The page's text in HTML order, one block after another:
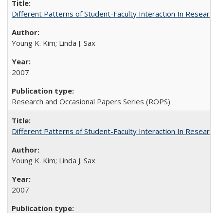
Different Patterns of Student-Faculty Interaction In
Young K. Kim; Linda J. Sax
2007
Research and Occasional Papers Series (ROPS)
Different Patterns of Student-Faculty Interaction In
Young K. Kim; Linda J. Sax
2007